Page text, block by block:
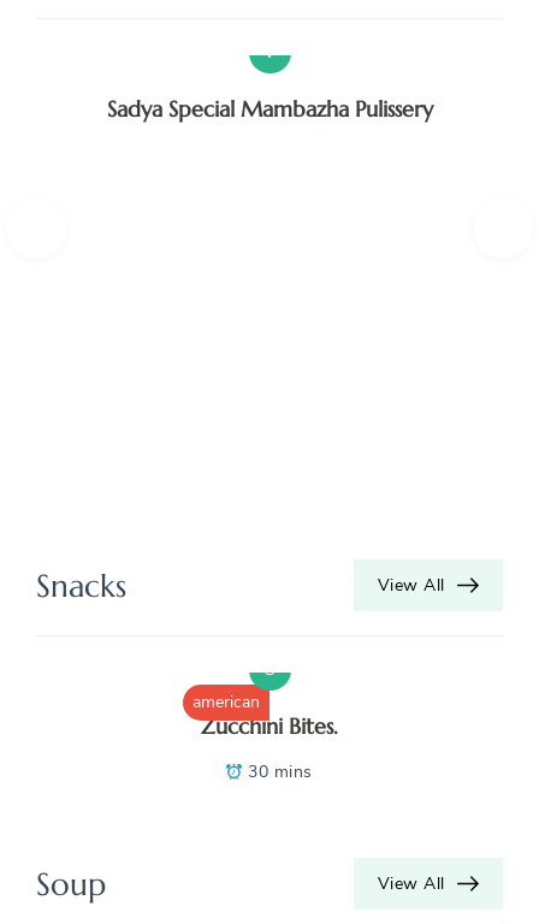
V
Sadya Special Mambazha Pulissery
Snacks View All
american
S
Zucchini Bites.
30 mins
Soup View All
B
D
D